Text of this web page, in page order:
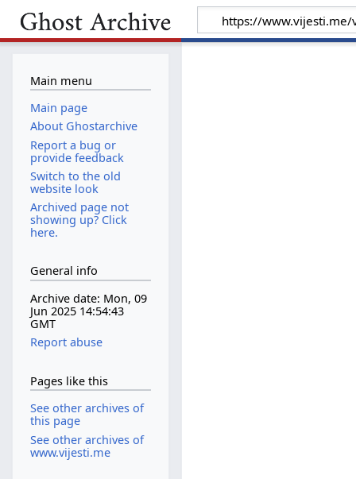
Main menu
Main page
About Ghostarchive
Report a bug or
provide feedback
Switch to the old
website look
Archived page not
showing up? Click
here.
General info
Archive date: Mon, 09
Jun 2025 14:54:43
GMT
Report abuse
Pages like this
See other archives of
this page
See other archives of
www.vijesti.me